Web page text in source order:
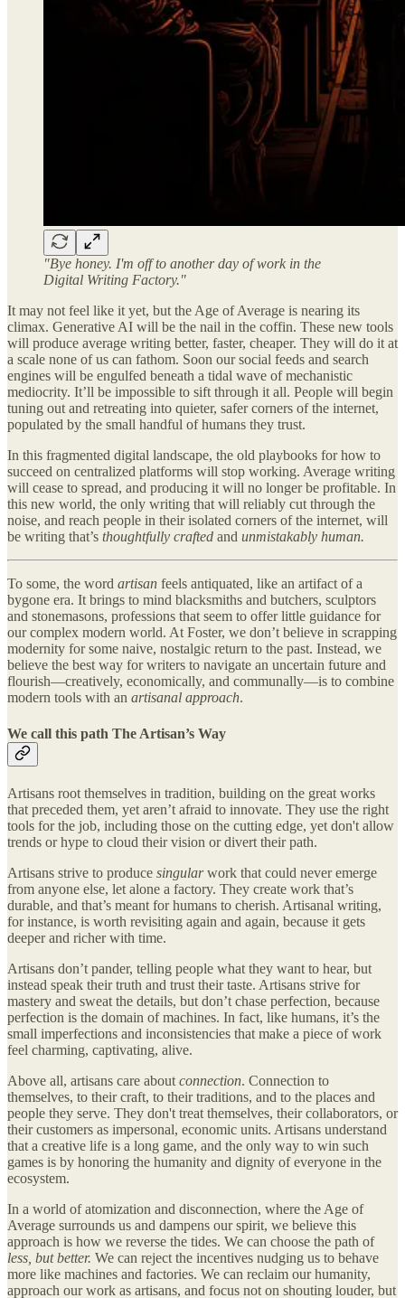
"Bye honey. I'm off to another day of work in the
Digital Writing Factory."
It may not feel like it yet, but the Age of Average is nearing its
climax. Generative AI will be the nail in the coffin. These new tools
will produce average writing better, faster, cheaper. They will do it at
a scale none of us can fathom. Soon our social feeds and search
engines will be engulfed beneath a tidal wave of mechanistic
mediocrity. It’ll be impossible to sift through it all. People will begin
tuning out and retreating into quieter, safer corners of the internet,
populated by the small handful of humans they trust.
In this fragmented digital landscape, the old playbooks for how to
succeed on centralized platforms will stop working. Average writing
will cease to spread, and producing it will no longer be profitable. In
this new world, the only writing that will reliably cut through the
noise, and reach people in their isolated corners of the internet, will
be writing that’s thoughtfully crafted and unmistakably human.
To some, the word artisan feels antiquated, like an artifact of a
bygone era. It brings to mind blacksmiths and butchers, sculptors
and stonemasons, professions that seem to offer little guidance for
our complex modern world. At Foster, we don’t believe in scrapping
modernity for some naive, nostalgic return to the past. Instead, we
believe the best way for writers to navigate an uncertain future and
flourish—creatively, economically, and communally—is to combine
modern tools with an artisanal approach.
We call this path The Artisan’s Way
Artisans root themselves in tradition, building on the great works
that preceded them, yet aren’t afraid to innovate. They use the right
tools for the job, including those on the cutting edge, yet don't allow
trends or hype to cloud their vision or divert their path.
Artisans strive to produce singularwork that could never emerge
from anyone else, let alone a factory. They create work that’s
durable, and that’s meant for humans to cherish. Artisanal writing,
for instance, is worth revisiting again and again, because it gets
deeper and richer with time.
Artisans don’t pander, telling people what they want to hear, but
instead speak their truth and trust their taste. Artisans strive for
mastery and sweat the details, but don’t chase perfection, because
perfection is the domain of machines. In fact, like humans, it’s the
small imperfections and inconsistencies that make a piece of work
feel charming, captivating, alive.
Above all, artisans care about connection. Connection to
themselves, to their craft, to their traditions, and to the places and
people they serve. They don't treat themselves, their collaborators, or
their customers as impersonal, economic units. Artisans understand
that a creative life is a long game, and the only way to win such
games is by honoring the humanity and dignity of everyone in the
ecosystem.
In a world of atomization and disconnection, where the Age of
Average surrounds us and dampens our spirit, we believe this
approach is how we reverse the tides. We can choose the path of
less, but better. We can reject the incentives nudging us to behave
more like machines and factories. We can reclaim our humanity,
approach our work as artisans, and focus not on shouting louder, but